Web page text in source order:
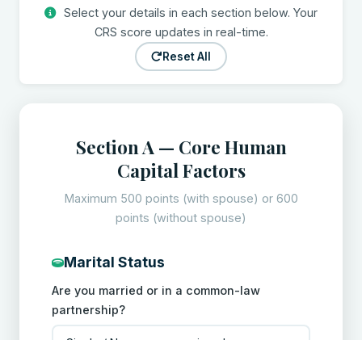
Select your details in each section below. Your
CRS score updates in real-time.
Reset All
Section A — Core Human
Capital Factors
Maximum 500 points (with spouse) or 600
points (without spouse)
Marital Status
Are you married or in a common-law
partnership?